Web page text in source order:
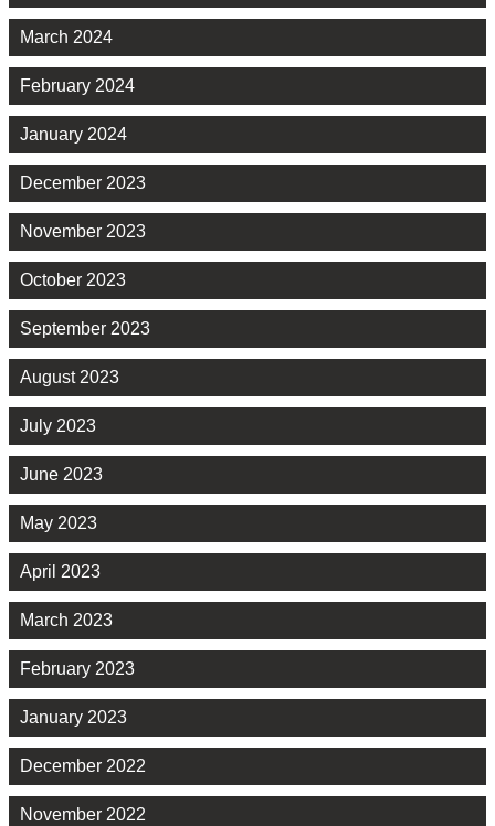
March 2024
February 2024
January 2024
December 2023
November 2023
October 2023
September 2023
August 2023
July 2023
June 2023
May 2023
April 2023
March 2023
February 2023
January 2023
December 2022
November 2022